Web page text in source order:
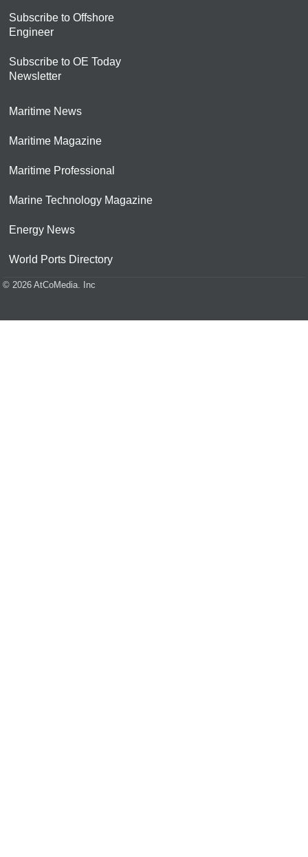
Subscribe to Offshore
Engineer
Subscribe to OE Today
Newsletter
Maritime News
Maritime Magazine
Maritime Professional
Marine Technology Magazine
Energy News
World Ports Directory
© 2026 AtCoMedia. Inc